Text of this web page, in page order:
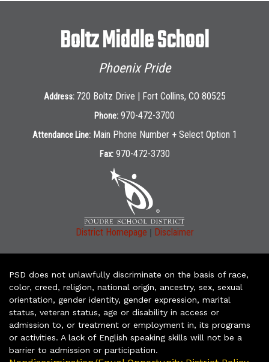
Boltz Middle School
Phoenix Pride
Address: 720 Boltz Drive | Fort Collins, CO 80525
Phone: 970-472-3700
Attendance Line: Main Phone Number + Select Option 1
Fax: 970-472-3730
District Homepage | Disclaimer
PSD does not unlawfully discriminate on the basis of race,
color, creed, religion, national origin, ancestry, sex, sexual
orientation, gender identity, gender expression, marital
status, veteran status, age or disability in access or
admission to, or treatment or employment in, its programs
or activities. A lack of English speaking skills will not be a
barrier to admission or participation.